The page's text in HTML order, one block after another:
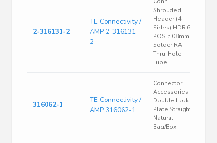
2-316131-2
TE Connectivity /
AMP 2-316131-
2
Conn
Shrouded
Header (4
Sides) HDR 6
POS 5.08mm
Solder RA
Thru-Hole
Tube
316062-1
TE Connectivity /
AMP 316062-1
Connector
Accessories
Double Lock
Plate Straight
Natural
Bag/Box